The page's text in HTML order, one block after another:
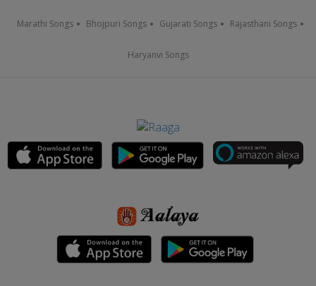
Marathi Songs Bhojpuri Songs Gujarati Songs Rajasthani Songs
Haryanvi Songs